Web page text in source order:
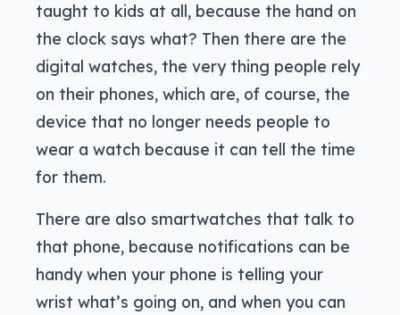
taught to kids at all, because the hand on
the clock says what? Then there are the
digital watches, the very thing people rely
on their phones, which are, of course, the
device that no longer needs people to
wear a watch because it can tell the time
for them.
There are also smartwatches that talk to
that phone, because notifications can be
handy when your phone is telling your
wrist what’s going on, and when you can